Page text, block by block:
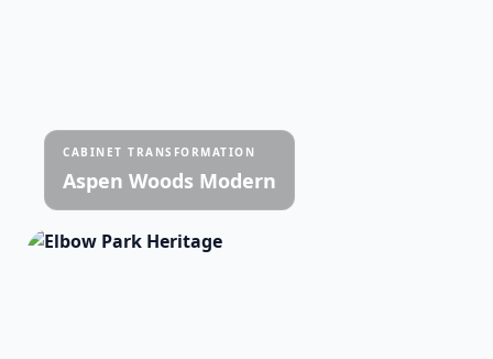
CABINET TRANSFORMATION
Aspen Woods Modern